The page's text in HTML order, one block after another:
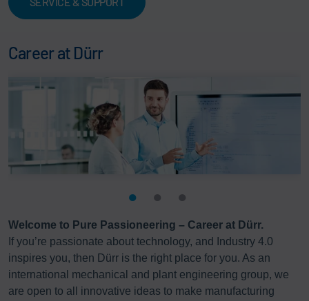
Career at Dürr
Welcome to Pure Passioneering – Career at Dürr.
If you’re passionate about technology, and Industry 4.0
inspires you, then Dürr is the right place for you. As an
international mechanical and plant engineering group, we
are open to all innovative ideas to make manufacturing